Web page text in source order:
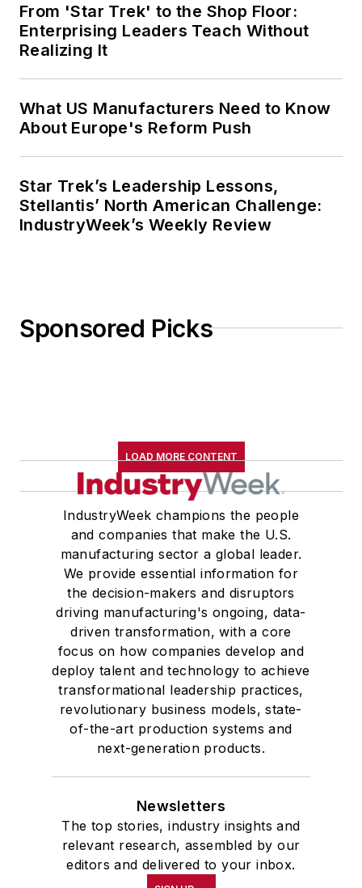
From 'Star Trek' to the Shop Floor:
Enterprising Leaders Teach Without
Realizing It
What US Manufacturers Need to Know
About Europe's Reform Push
Star Trek’s Leadership Lessons,
Stellantis’ North American Challenge:
IndustryWeek’s Weekly Review
Sponsored Picks
LOAD MORE CONTENT
IndustryWeek champions the people
and companies that make the U.S.
manufacturing sector a global leader.
We provide essential information for
the decision-makers and disruptors
driving manufacturing's ongoing, data-
driven transformation, with a core
focus on how companies develop and
deploy talent and technology to achieve
transformational leadership practices,
revolutionary business models, state-
of-the-art production systems and
next-generation products.
Newsletters
The top stories, industry insights and
relevant research, assembled by our
editors and delivered to your inbox.